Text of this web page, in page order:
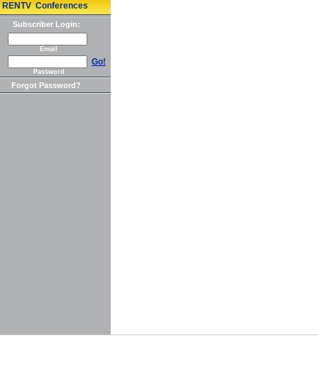
RENTV Conferences
Subscriber Login:
Email
Go!
Password
Forgot Password?